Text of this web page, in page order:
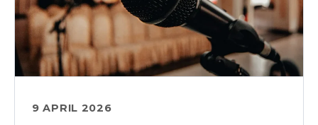
9 APRIL 2026